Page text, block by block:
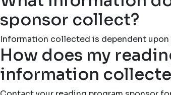
sponsor collect?
Information collected is dependent upon
How does my
information